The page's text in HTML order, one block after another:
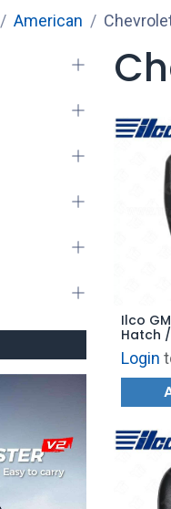
American
Ilco
Hatch
PRX-
Login